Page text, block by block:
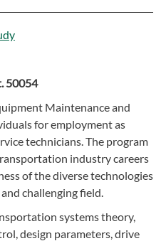
50054
Maintenance and
for employment as
technicians. The program
industry careers
of the diverse technologies
challenging field.
systems theory,
design parameters, drive